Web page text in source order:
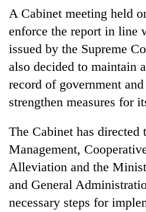
grows
the
annual
pilgrimage
Bodies
spotted
at
5,000m
on
Yalung
Ri,
halts
Smugglers
get
creative:
Modified
bicycles
to
transport
stolen
sal
in
Rautahat
A Cabinet meeting held
enforce the report in line
issued by the Supreme
also decided to maintain
record of government
strengthen measures for
The Cabinet has
Management,
Alleviation and the
and General
necessary steps for